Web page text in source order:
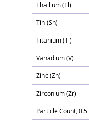
Thallium (Tl)
Tin (Sn)
Titanium (Ti)
Vanadium (V)
Zinc (Zn)
Zirconium (Zr)
Particle Count,